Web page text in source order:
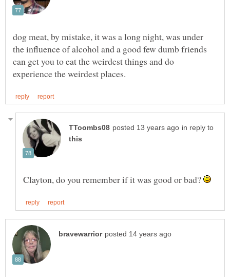
dog meat, by mistake, it was a long night, was under
the influence of alcohol and a good few dumb friends
can get you to eat the weirdest things and do
in reply to
Clayton, do you remember if it was good or bad?